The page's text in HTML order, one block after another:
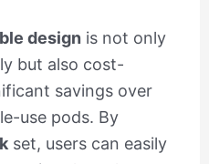
design is not only
but also cost-
savings over
use pods. By
set, users can easily